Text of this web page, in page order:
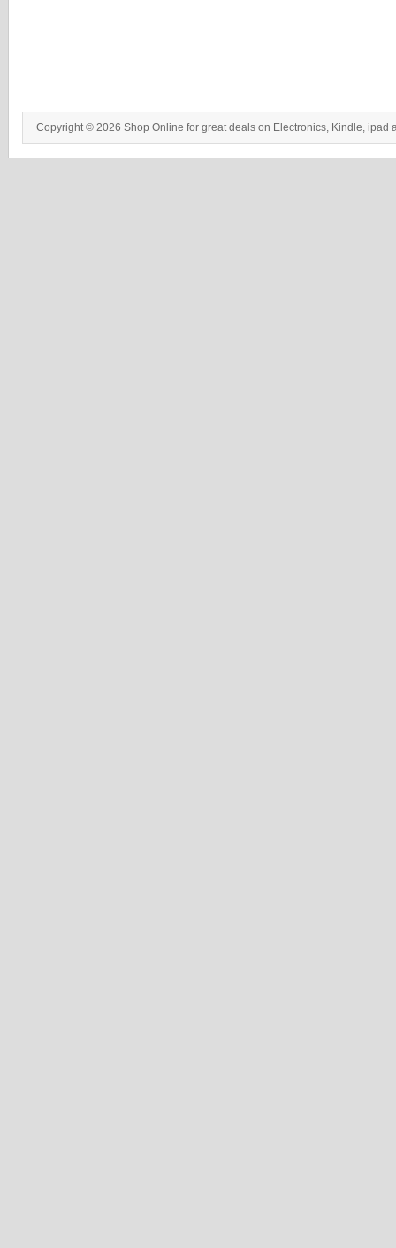
Copyright © 2026 Shop Online for great deals on Electronics, Kindle, ipad